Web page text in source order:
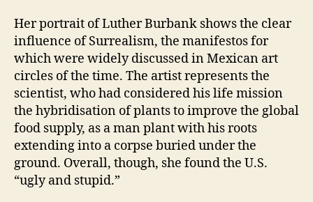
Her portrait of Luther Burbank shows the clear
influence of Surrealism, the manifestos for
which were widely discussed in Mexican art
circles of the time. The artist represents the
scientist, who had considered his life mission
the hybridisation of plants to improve the global
food supply, as a man plant with his roots
extending into a corpse buried under the
ground. Overall, though, she found the U.S.
“ugly and stupid.”